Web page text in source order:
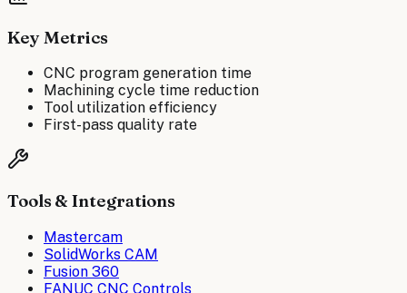
Key Metrics
CNC program generation time
Machining cycle time reduction
Tool utilization efficiency
First-pass quality rate
Tools & Integrations
Mastercam
SolidWorks CAM
Fusion 360
FANUC CNC Controls